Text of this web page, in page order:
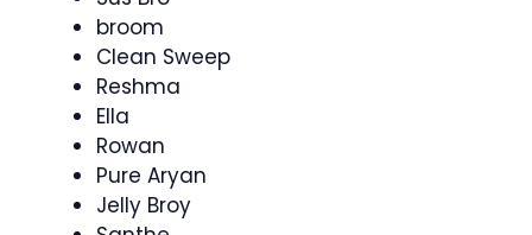
broom
Clean Sweep
Reshma
Ella
Rowan
Pure Aryan
Jelly Broy